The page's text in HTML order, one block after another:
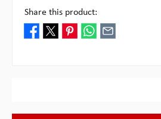
Share this product: